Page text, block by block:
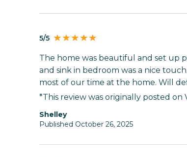
5/5
The home was beautiful and set up
and sink in bedroom was a nice
most of our time at the home. Will
*This review was originally posted on
shelley
Published October 26, 2025